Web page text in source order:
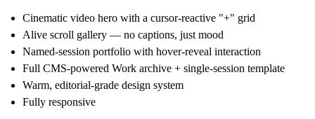
Cinematic video hero with a cursor-reactive "+" grid
Alive scroll gallery — no captions, just mood
Named-session portfolio with hover-reveal interaction
Full CMS-powered Work archive + single-session template
Warm, editorial-grade design system
Fully responsive